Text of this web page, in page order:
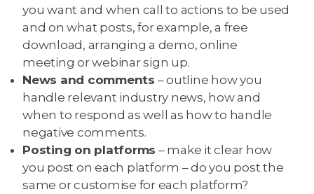
you want and when call to actions to be used
and on what posts, for example, a free
download, arranging a demo, online
meeting or webinar sign up.
News and comments – outline how you
handle relevant industry news, how and
when to respond as well as how to handle
negative comments.
Posting on platforms – make it clear how
you post on each platform – do you post the
same or customise for each platform?